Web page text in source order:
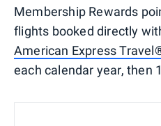
Membership Rewards
flights booked directly
American Express
each calendar year, then